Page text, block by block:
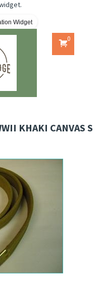
Widget
0
KHAKI CANVAS S